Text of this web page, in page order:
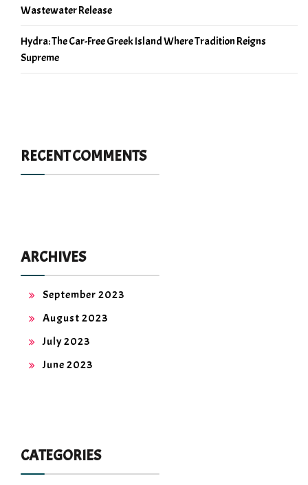
Wastewater Release
Hydra: The Car-Free Greek Island Where Tradition Reigns
Supreme
RECENT COMMENTS
ARCHIVES
September 2023
August 2023
July 2023
June 2023
CATEGORIES